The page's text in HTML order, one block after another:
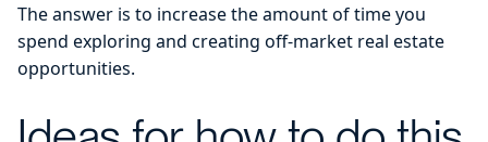
The answer is to increase the amount of time you
spend exploring and creating off-market real estate
opportunities.